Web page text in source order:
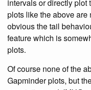
intervals or directly plot
plots like the above are
obvious the tail
feature which is
plots.
Of course none of the
Gapminder plots, but